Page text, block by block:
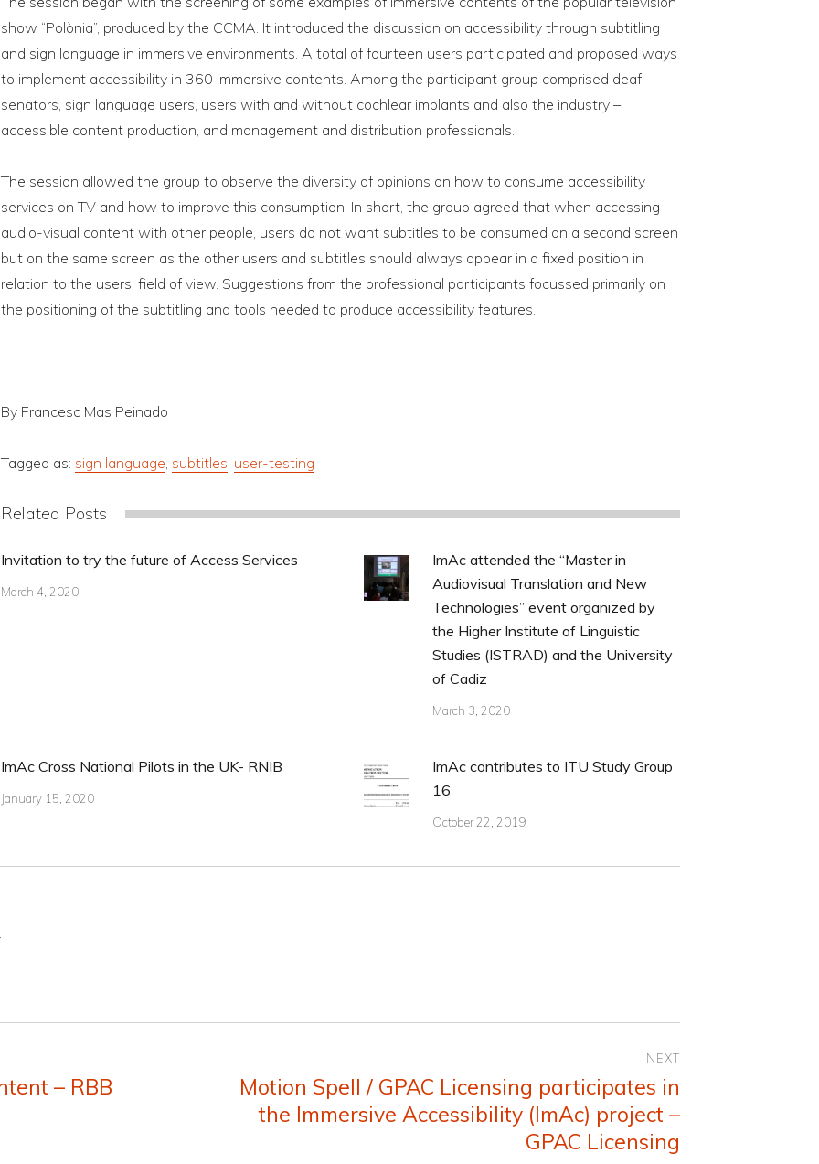
show “Polònia”, produced by the CCMA. It introduced the discussion on accessibility through subtitling
and sign language in immersive environments. A total of fourteen users participated and proposed ways
to implement accessibility in 360 immersive contents. Among the participant group comprised deaf
senators, sign language users, users with and without cochlear implants and also the industry –
accessible content production, and management and distribution professionals.
The session allowed the group to observe the diversity of opinions on how to consume accessibility
services on TV and how to improve this consumption. In short, the group agreed that when accessing
audio-visual content with other people, users do not want subtitles to be consumed on a second screen
but on the same screen as the other users and subtitles should always appear in a fixed position in
relation to the users’ field of view. Suggestions from the professional participants focussed primarily on
the positioning of the subtitling and tools needed to produce accessibility features.
By Francesc Mas Peinado
Tagged as: sign language, subtitles, user-testing
Related Posts
Invitation to try the future of Access Services
March 4, 2020
ImAc attended the “Master in
Audiovisual Translation and New
Technologies” event organized by
the Higher Institute of Linguistic
Studies (ISTRAD) and the University
of Cadiz
March 3, 2020
ImAc Cross National Pilots in the UK- RNIB
January 15, 2020
ImAc contributes to ITU Study Group
16
October 22, 2019
– RBB
NEXT
Next
post:
Motion Spell / GPAC Licensing participates in
the Immersive Accessibility (ImAc) project –
GPAC Licensing